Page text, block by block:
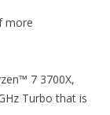
more
7 3700X,
Turbo that is